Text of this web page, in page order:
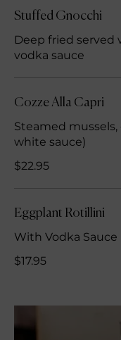
Stuffed Gnocchi
Deep fried served
vodka sauce
Cozze Alla Capri
Steamed
white sauce)
$22.95
Eggplant Rotillini
With Vodka Sauce
$17.95